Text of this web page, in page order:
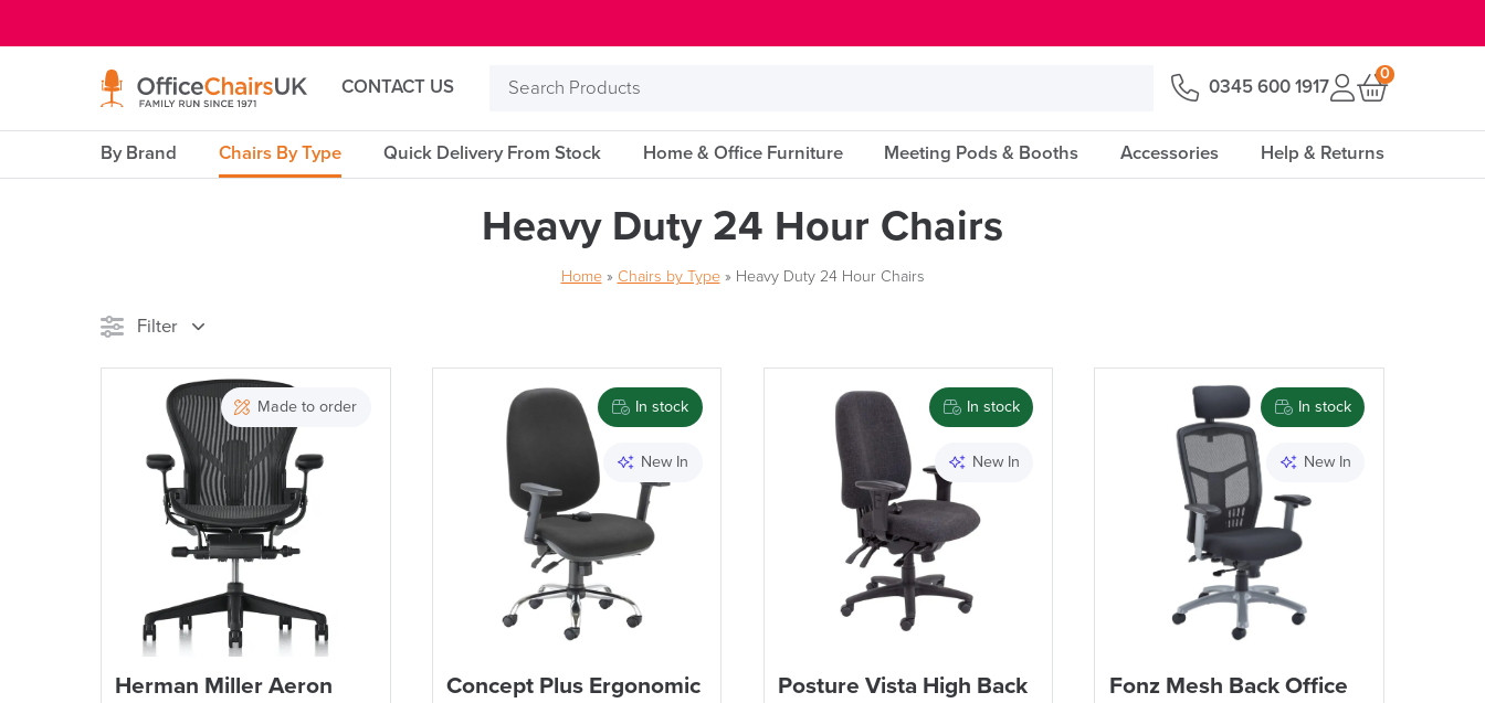
CONTACT US
Search
0345 600 1917
0
By Brand Chairs By Type Quick Delivery From Stock Home & Office Furniture Meeting Pods & Booths Accessories Help & Returns
Heavy Duty 24 Hour Chairs
Home» Chairs by Type» Heavy Duty 24 Hour Chairs
Filter
Brand Price
Reset Filters Apply and close
Made to order
Herman Miller Aeron
In stock
New In
Concept Plus Ergonomic
In stock
New In
Posture Vista High Back
In stock
New In
Fonz Mesh Back Office